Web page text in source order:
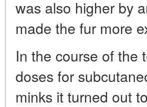
was also higher by
made the fur more
In the course of the
doses for
minks it turned out